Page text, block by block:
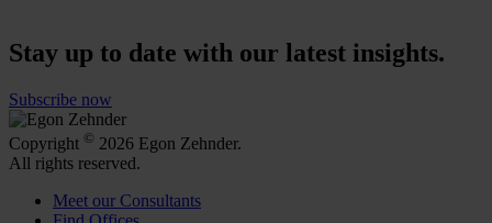
Stay up to date with our latest insights.
Subscribe now
Copyright © 2026 Egon Zehnder.
All rights reserved.
Meet our Consultants